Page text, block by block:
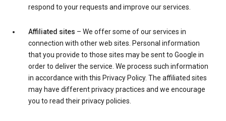
respond to your requests and improve our services.
Affiliated sites – We offer some of our services in
connection with other web sites. Personal information
that you provide to those sites may be sent to Google in
order to deliver the service. We process such information
in accordance with this Privacy Policy. The affiliated sites
may have different privacy practices and we encourage
you to read their privacy policies.